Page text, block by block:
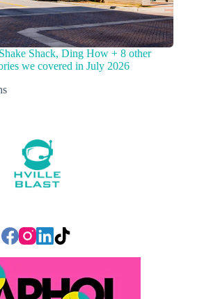
Shack, Ding How + 8 other
we covered in July 2026